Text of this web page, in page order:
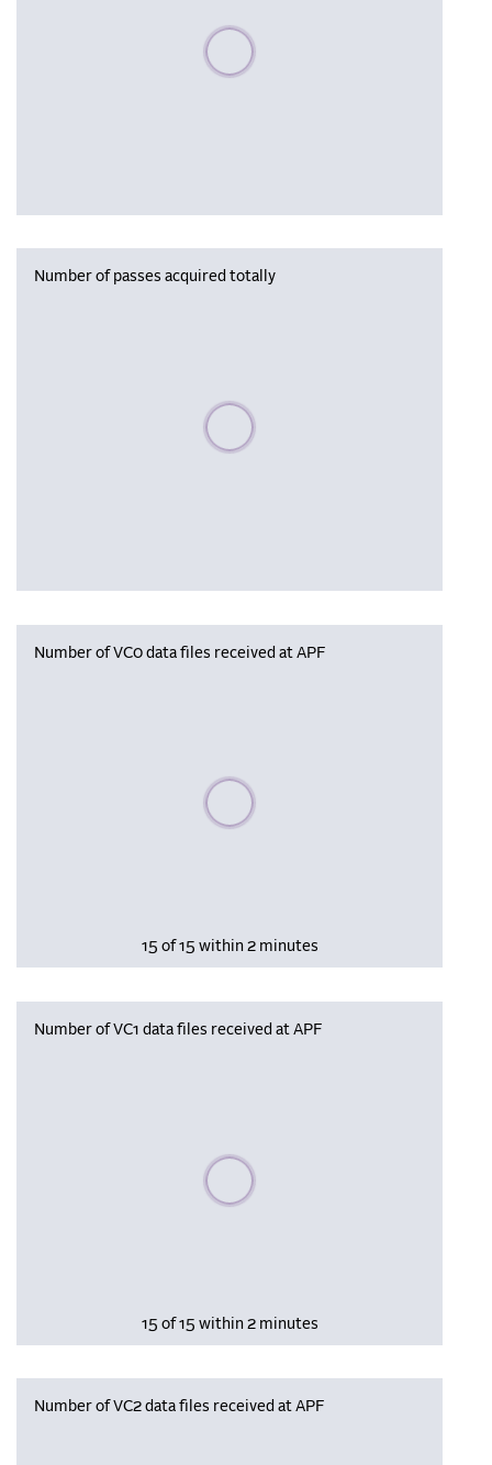
Please wait, populating data
Number of passes acquired totally
Please wait, populating data
Number of VC0 data files received at APF
Please wait, populating data
15 of 15 within 2 minutes
Number of VC1 data files received at APF
Please wait, populating data
15 of 15 within 2 minutes
Number of VC2 data files received at APF